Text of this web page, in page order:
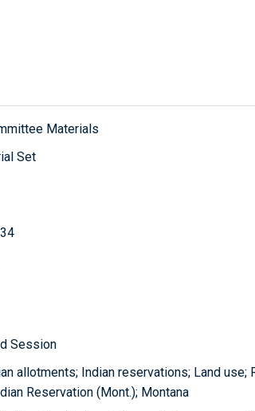
Materials
Set
Session
allotments; Indian reservations; Land use;
Reservation (Mont.); Montana